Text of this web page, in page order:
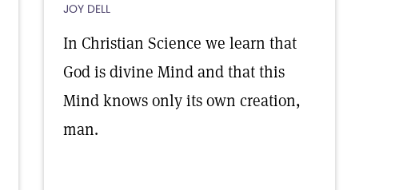
JOY DELL
In Christian Science we learn that
God is divine Mind and that this
Mind knows only its own creation,
man.